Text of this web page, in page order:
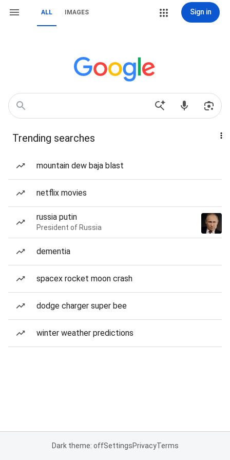
ALL IMAGES Sign in
Trending searches
mountain dew baja blast
netflix movies
russia putin
President of Russia
dementia
spacex rocket moon crash
dodge charger super bee
winter weather predictions
Dark theme: offSettingsPrivacyTerms